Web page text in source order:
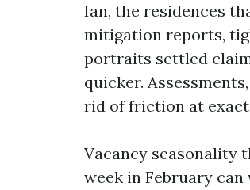
Ian, the residences
mitigation reports,
portraits settled
quicker.
rid of friction at
Vacancy seasonality
week in February